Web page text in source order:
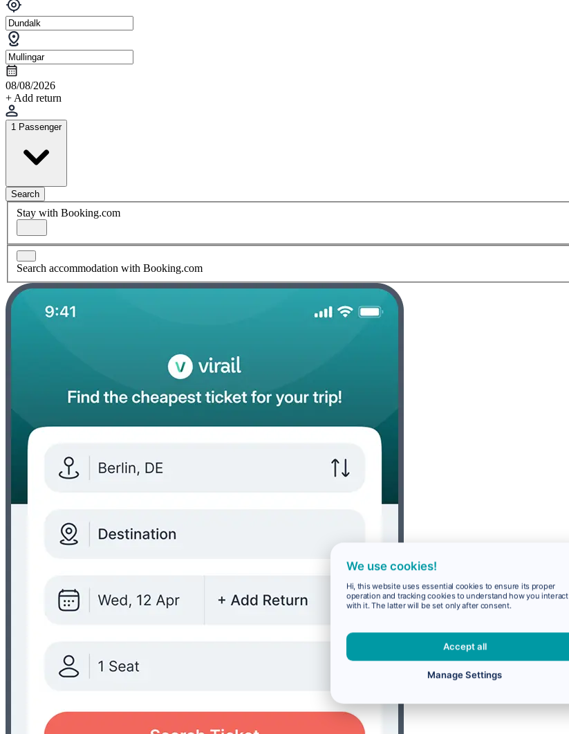
08/08/2026
+ Add return
1 Passenger
Search
Stay with Booking.com
Search accommodation with Booking.com
We use cookies!
Hi, this website uses essential cookies to ensure its proper
operation and tracking cookies to understand how you interact
with it. The latter will be set only after consent.
Accept all
Manage Settings